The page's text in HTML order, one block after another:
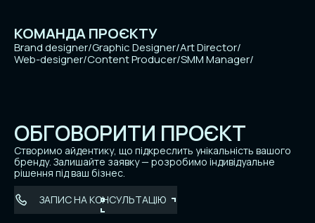
КОМАНДА ПРОЄКТУ
Brand designer/Graphic Designer/Art Director/
Web-designer/Content Producer/SMM Manager/
ОБГОВОРИТИ ПРОЄКТ
Створимо айдентику, що підкреслить унікальність вашого
бренду. Залишайте заявку — розробимо індивідуальне
рішення під ваш бізнес.
ЗАПИС НА КОНСУЛЬТАЦІЮ